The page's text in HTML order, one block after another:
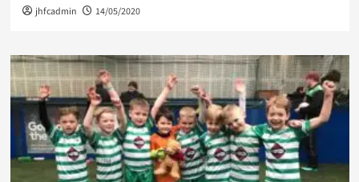
jhfcadmin 14/05/2020